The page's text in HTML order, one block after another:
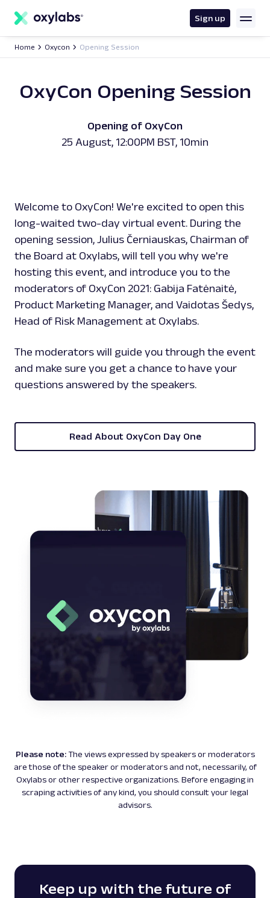
content
Sign up
Home Oxycon Opening Session
OxyCon Opening Session
Opening of OxyCon
25 August, 12:00PM BST, 10min
Welcome to OxyCon! We're excited to open this
long-waited two-day virtual event. During the
opening session, Julius Černiauskas, Chairman of
the Board at Oxylabs, will tell you why we're
hosting this event, and introduce you to the
moderators of OxyCon 2021: Gabija Fatėnaitė,
Product Marketing Manager, and Vaidotas Šedys,
Head of Risk Management at Oxylabs.
The moderators will guide you through the event
and make sure you get a chance to have your
questions answered by the speakers.
Read About OxyCon Day One
Please note:The views expressed by speakers or moderators
are those of the speaker or moderators and not, necessarily, of
Oxylabs or other respective organizations. Before engaging in
scraping activities of any kind, you should consult your legal
advisors.
Keep up with the future of